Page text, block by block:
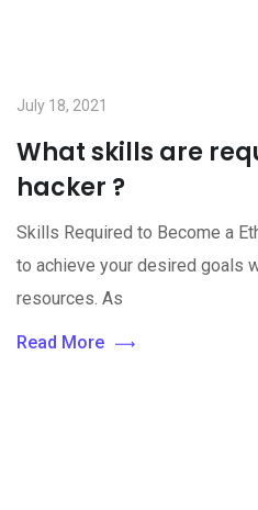
July 18, 2021
What skills are
hacker ?
Skills Required to Become a
to achieve your desired goals
resources. As
Read More